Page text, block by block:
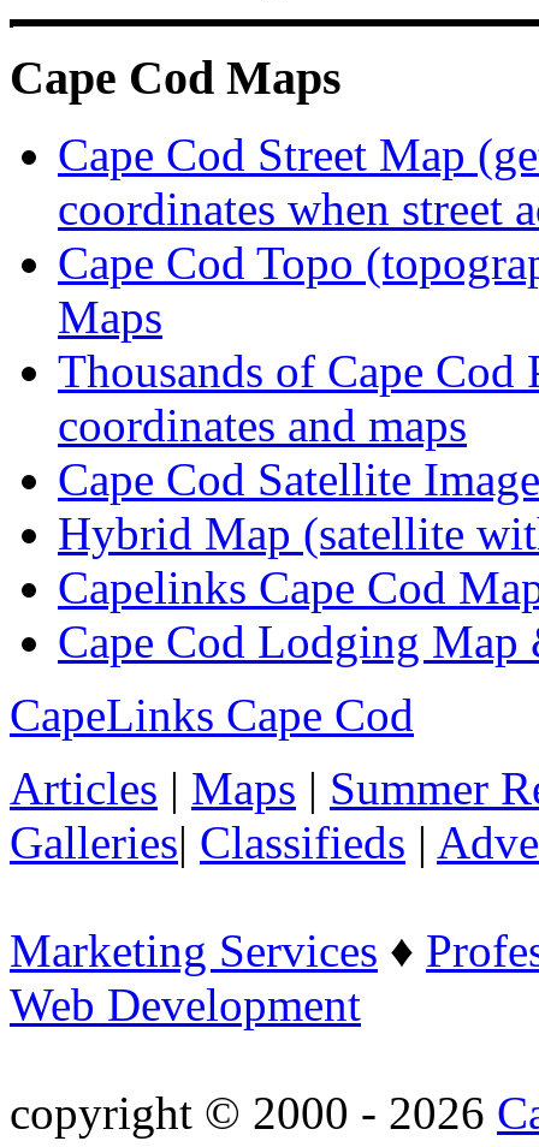
Cape Cod Maps
Cape Cod Street Map
coordinates when street
Cape Cod Topo
Maps
Thousands of Cape Cod
coordinates and maps
Cape Cod Satellite
Hybrid Map (satellite
Capelinks Cape Cod
Cape Cod Lodging Map
CapeLinks Cape Cod
Articles | Maps | Summer
Galleries| Classifieds |
Marketing Services ♦
Web Development
copyright © 2000 - 2026